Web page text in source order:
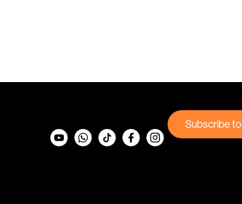
Subscribe